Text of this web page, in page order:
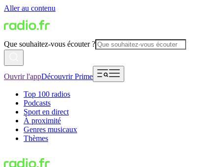
Aller au contenu
Que souhaitez-vous écouter ?
Ouvrir l'appDécouvrir Prime
Top 100 radios
Podcasts
Sport en direct
À proximité
Genres musicaux
Thèmes